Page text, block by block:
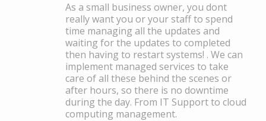
As a small business owner, you dont
really want you or your staff to spend
time managing all the updates and
waiting for the updates to completed
then having to restart systems! . We can
implement managed services to take
care of all these behind the scenes or
after hours, so there is no downtime
during the day. From IT Support to cloud
computing management.